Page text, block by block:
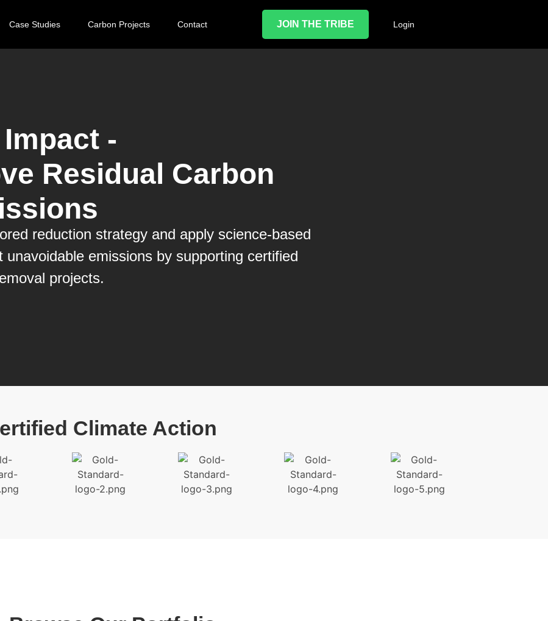
Case Studies Carbon Projects Contact JOIN THE TRIBE Login
-
Residual Carbon
reduction strategy and apply science-based
emissions by supporting certified
projects.
Climate Action